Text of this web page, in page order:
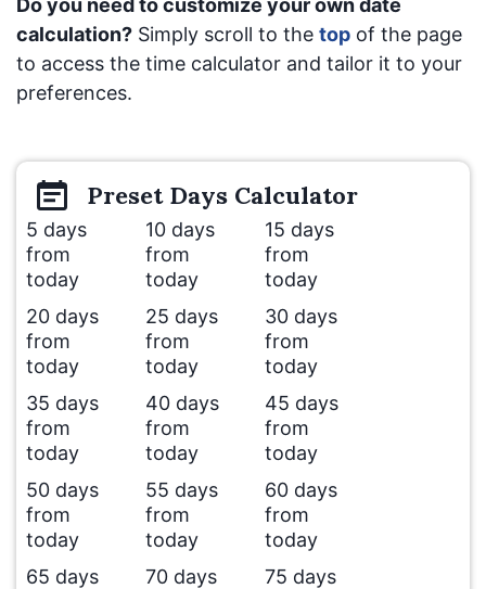
Do you need to customize your own date
calculation? Simply scroll to the top of the page
to access the time calculator and tailor it to your
preferences.
Preset Days Calculator
5 days
from
today
10 days
from
today
15 days
from
today
20 days
from
today
25 days
from
today
30 days
from
today
35 days
from
today
40 days
from
today
45 days
from
today
50 days
from
today
55 days
from
today
60 days
from
today
65 days
70 days
75 days